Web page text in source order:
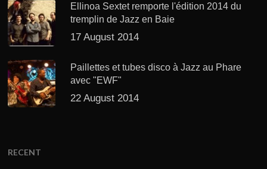
Ellinoa Sextet remporte l'édition 2014 du
tremplin de Jazz en Baie
17 August 2014
Paillettes et tubes disco à Jazz au Phare
avec "EWF"
22 August 2014
RECENT